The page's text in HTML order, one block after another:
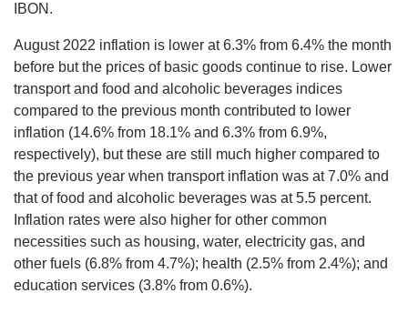
IBON.
August 2022 inflation is lower at 6.3% from 6.4% the month
before but the prices of basic goods continue to rise. Lower
transport and food and alcoholic beverages indices
compared to the previous month contributed to lower
inflation (14.6% from 18.1% and 6.3% from 6.9%,
respectively), but these are still much higher compared to
the previous year when transport inflation was at 7.0% and
that of food and alcoholic beverages was at 5.5 percent.
Inflation rates were also higher for other common
necessities such as housing, water, electricity gas, and
other fuels (6.8% from 4.7%); health (2.5% from 2.4%); and
education services (3.8% from 0.6%).